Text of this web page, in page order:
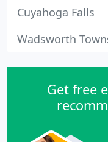
Cuyahoga Falls
Wadsworth
Get free